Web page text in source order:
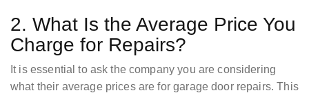
2. What Is the Average Price You
Charge for Repairs?
It is essential to ask the company you are considering
what their average prices are for garage door repairs. This